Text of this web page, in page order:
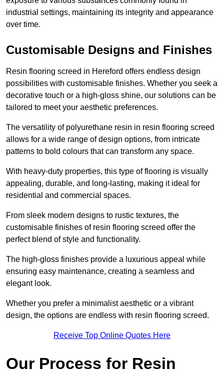
industrial settings, maintaining its integrity and appearance
over time.
Customisable Designs and Finishes
Resin flooring screed in Hereford offers endless design
possibilities with customisable finishes. Whether you seek a
decorative touch or a high-gloss shine, our solutions can be
tailored to meet your aesthetic preferences.
The versatility of polyurethane resin in resin flooring screed
allows for a wide range of design options, from intricate
patterns to bold colours that can transform any space.
With heavy-duty properties, this type of flooring is visually
appealing, durable, and long-lasting, making it ideal for
residential and commercial spaces.
From sleek modern designs to rustic textures, the
customisable finishes of resin flooring screed offer the
perfect blend of style and functionality.
The high-gloss finishes provide a luxurious appeal while
ensuring easy maintenance, creating a seamless and
elegant look.
Whether you prefer a minimalist aesthetic or a vibrant
design, the options are endless with resin flooring screed.
Receive Top Online Quotes Here
Our Process for Resin